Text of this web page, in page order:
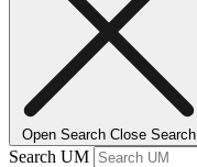
Open Search Close Search
Search UM